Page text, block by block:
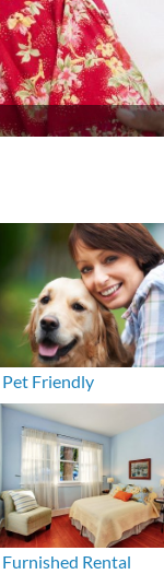
Pet Friendly
Furnished Rental